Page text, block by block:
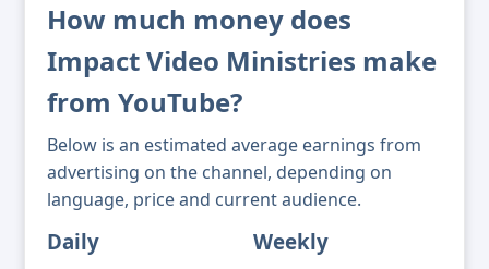
How much money does
Impact Video Ministries make
from YouTube?
Below is an estimated average earnings from
advertising on the channel, depending on
language, price and current audience.
Daily Weekly